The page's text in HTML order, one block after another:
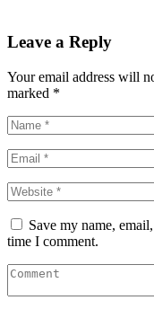
Leave a Reply
Your email address will
marked *
Save my name,
time I comment.